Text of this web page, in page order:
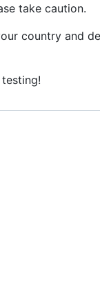
take caution.
country and